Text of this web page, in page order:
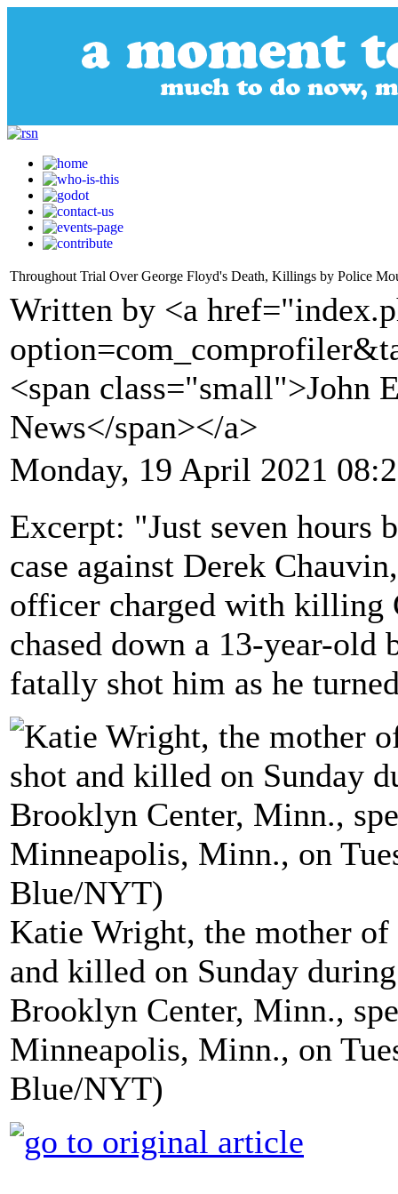
Throughout Trial Over George Floyd's Death, Killings by Police
Written by <a
<span class="small">John
News</span></a>
Monday, 19 April 2021
Excerpt: "Just seven hours
case against Derek
officer charged with killing
chased down a 13-year-old
fatally shot him as he
Katie Wright, the mother
and killed on Sunday
Brooklyn Center, Minn.,
Minneapolis, Minn., on
Blue/NYT)